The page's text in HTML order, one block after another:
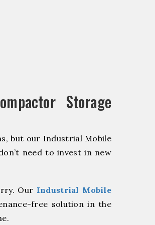
Storage
but our Industrial Mobile
need to invest in new
Our Industrial Mobile
free solution in the